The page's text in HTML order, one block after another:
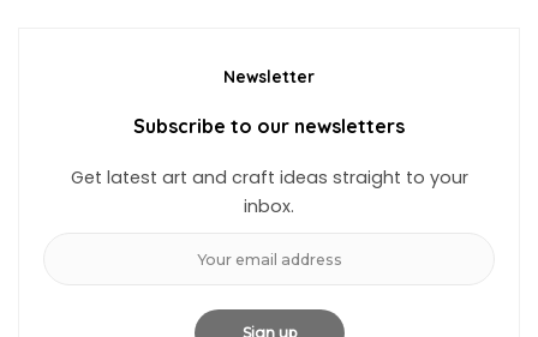
Newsletter
Subscribe to our newsletters
Get latest art and craft ideas straight to your
inbox.